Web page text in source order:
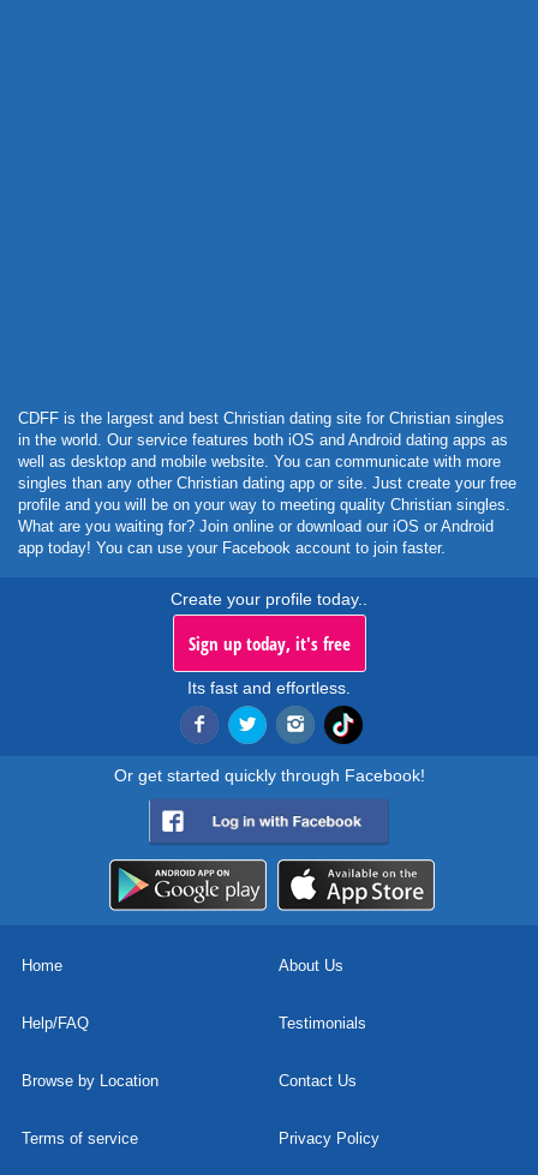
CDFF is the largest and best Christian dating site for Christian singles
in the world. Our service features both iOS and Android dating apps as
well as desktop and mobile website. You can communicate with more
singles than any other Christian dating app or site. Just create your free
profile and you will be on your way to meeting quality Christian singles.
What are you waiting for? Join online or download our iOS or Android
app today! You can use your Facebook account to join faster.
Create your profile today..
Sign up today, it's free
Its fast and effortless.
Or get started quickly through Facebook!
Home About Us
Help/FAQ Testimonials
Browse by Location Contact Us
Terms of service Privacy Policy